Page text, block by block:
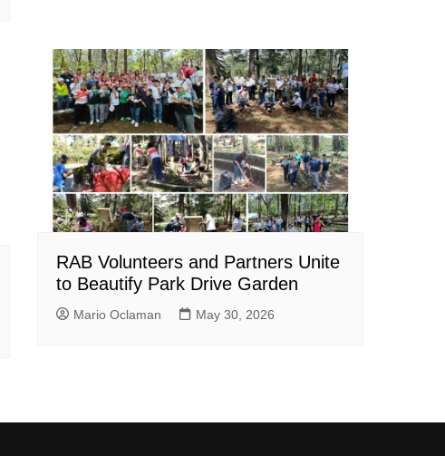
RAB Volunteers and Partners Unite
to Beautify Park Drive Garden
Mario Oclaman May 30, 2026